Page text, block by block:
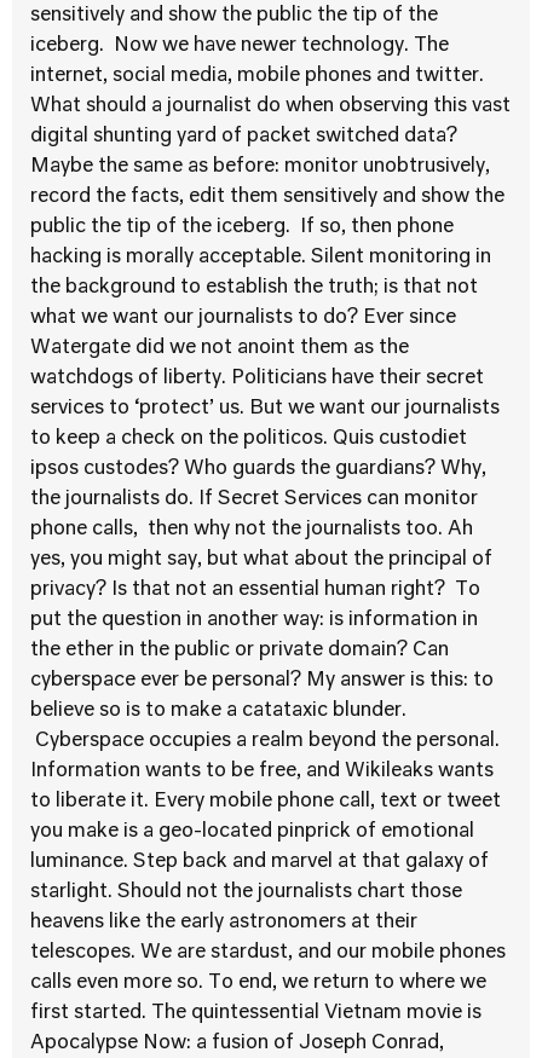
sensitively and show the public the tip of the
iceberg. Now we have newer technology. The
internet, social media, mobile phones and twitter.
What should a journalist do when observing this vast
digital shunting yard of packet switched data?
Maybe the same as before: monitor unobtrusively,
record the facts, edit them sensitively and show the
public the tip of the iceberg. If so, then phone
hacking is morally acceptable. Silent monitoring in
the background to establish the truth; is that not
what we want our journalists to do? Ever since
Watergate did we not anoint them as the
watchdogs of liberty. Politicians have their secret
services to ‘protect’ us. But we want our journalists
to keep a check on the politicos. Quis custodiet
ipsos custodes? Who guards the guardians? Why,
the journalists do. If Secret Services can monitor
phone calls, then why not the journalists too. Ah
yes, you might say, but what about the principal of
privacy? Is that not an essential human right? To
put the question in another way: is information in
the ether in the public or private domain? Can
cyberspace ever be personal? My answer is this: to
believe so is to make a catataxic blunder.
Cyberspace occupies a realm beyond the personal.
Information wants to be free, and Wikileaks wants
to liberate it. Every mobile phone call, text or tweet
you make is a geo-located pinprick of emotional
luminance. Step back and marvel at that galaxy of
starlight. Should not the journalists chart those
heavens like the early astronomers at their
telescopes. We are stardust, and our mobile phones
calls even more so. To end, we return to where we
first started. The quintessential Vietnam movie is
Apocalypse Now: a fusion of Joseph Conrad,